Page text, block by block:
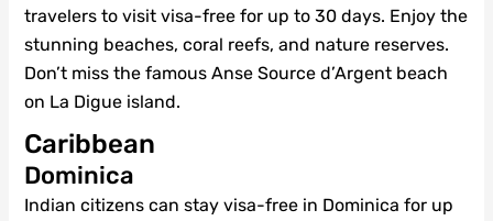
travelers to visit visa-free for up to 30 days. Enjoy the
stunning beaches, coral reefs, and nature reserves.
Don’t miss the famous Anse Source d’Argent beach
on La Digue island.
Caribbean
Dominica
Indian citizens can stay visa-free in Dominica for up